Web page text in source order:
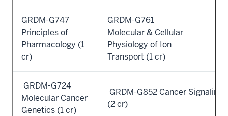
GRDM-G747
Principles of
Pharmacology (1
cr)
GRDM-G761
Molecular & Cellular
Physiology of Ion
Transport (1 cr)
GRDM-G724
Molecular Cancer
Genetics (1 cr)
GRDM-G852 Cancer Signaling
(2 cr)